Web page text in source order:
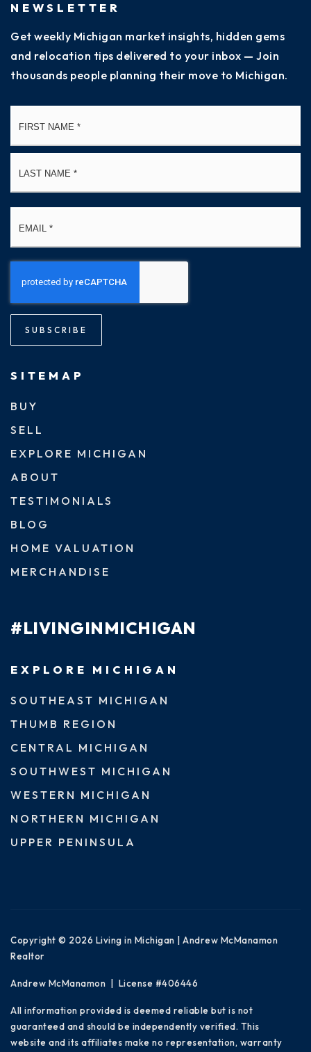
NEWSLETTER
Get weekly Michigan market insights, hidden gems
and relocation tips delivered to your inbox — Join
thousands people planning their move to Michigan.
SUBSCRIBE
SITEMAP
BUY
SELL
EXPLORE MICHIGAN
ABOUT
TESTIMONIALS
BLOG
HOME VALUATION
MERCHANDISE
#LIVINGINMICHIGAN
EXPLORE MICHIGAN
SOUTHEAST MICHIGAN
THUMB REGION
CENTRAL MICHIGAN
SOUTHWEST MICHIGAN
WESTERN MICHIGAN
NORTHERN MICHIGAN
UPPER PENINSULA
Copyright © 2026 Living in Michigan | Andrew McManamon
Realtor
Andrew McManamon | License #406446
All information provided is deemed reliable but is not
guaranteed and should be independently verified. This
website and its affiliates make no representation, warranty